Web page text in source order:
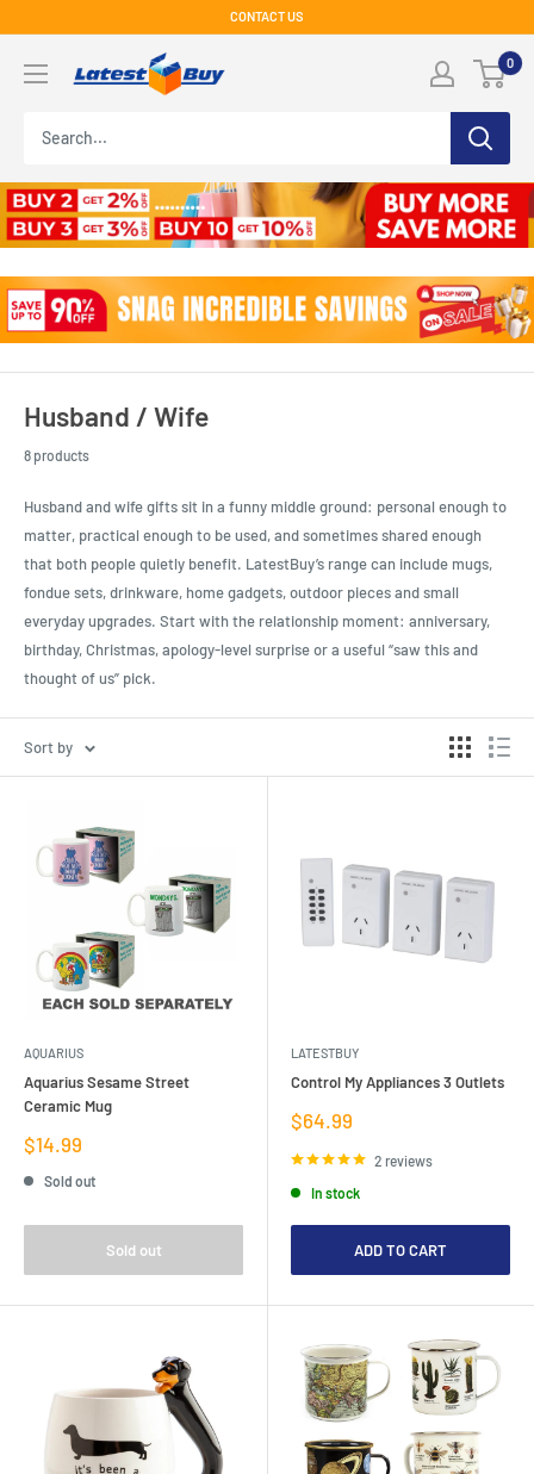
content
CONTACT US
0
Husband / Wife
8 products
Husband and wife gifts sit in a funny middle ground: personal enough to
matter, practical enough to be used, and sometimes shared enough
that both people quietly benefit. LatestBuy’s range can include mugs,
fondue sets, drinkware, home gadgets, outdoor pieces and small
everyday upgrades. Start with the relationship moment: anniversary,
birthday, Christmas, apology-level surprise or a useful “saw this and
thought of us” pick.
Sort by
AQUARIUS
Aquarius Sesame Street
Ceramic Mug
Sale
price
$14.99
Sold out
Sold out
LATESTBUY
Control My Appliances 3 Outlets
Sale
price
$64.99
2 reviews
In stock
ADD TO CART